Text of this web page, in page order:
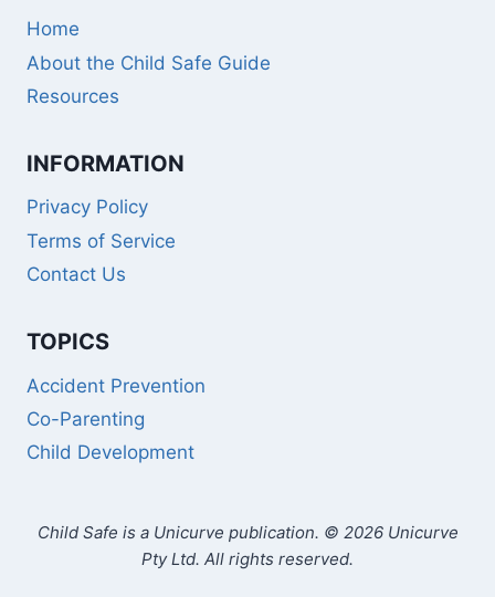
Home
About the Child Safe Guide
Resources
INFORMATION
Privacy Policy
Terms of Service
Contact Us
TOPICS
Accident Prevention
Co-Parenting
Child Development
Child Safe is a Unicurve publication. © 2026 Unicurve
Pty Ltd. All rights reserved.